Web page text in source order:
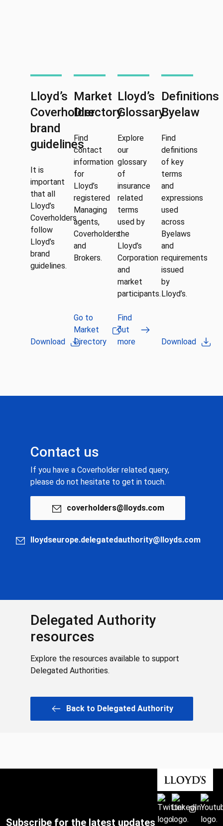
Lloyd’s
Coverholder
brand
guidelines
It is
important
that all
Lloyd’s
Coverholders
follow
Lloyd’s
brand
guidelines.
Download
Market
Directory
Find
contact
information
for
Lloyd’s
registered
Managing
agents,
Coverholders
and
Brokers.
Go to
Market
Directory
Lloyd’s
Glossary
Explore
our
glossary
of
insurance
related
terms
used by
the
Lloyd’s
Corporation
and
market
participants.
Find
out
more
Definitions
Byelaw
Find
definitions
of key
terms
and
expressions
used
across
Byelaws
and
requirements
issued
by
Lloyd’s.
Download
Contact us
If you have a Coverholder related query,
please do not hesitate to get in touch.
coverholders@lloyds.com
lloydseurope.delegatedauthority@lloyds.com
Delegated Authority
resources
Explore the resources available to support
Delegated Authorities.
Back to Delegated Authority
Subscribe for the latest updates